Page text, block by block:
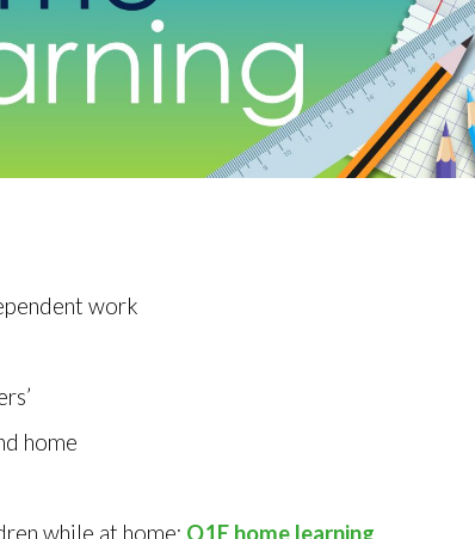
work
home
while at home: Q1E home learning